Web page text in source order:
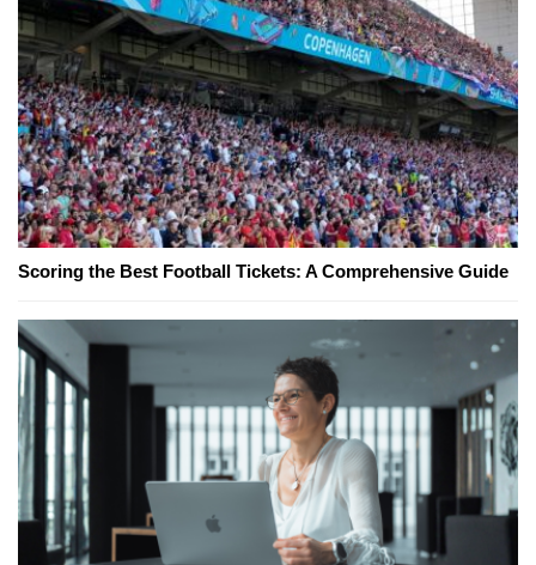
Scoring the Best Football Tickets: A Comprehensive Guide